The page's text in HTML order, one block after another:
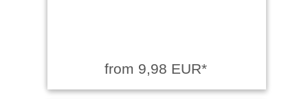
from 9,98 EUR*